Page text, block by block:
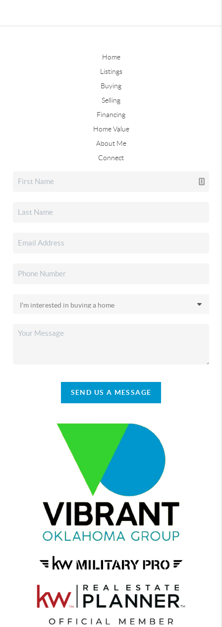
Home
Listings
Buying
Selling
Financing
Home Value
About Me
Connect
SEND US A MESSAGE